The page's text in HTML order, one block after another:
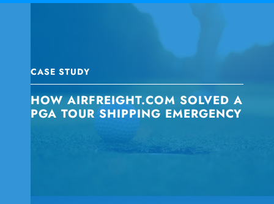
CASE STUDY
HOW AIRFREIGHT.COM SOLVED A
PGA TOUR SHIPPING EMERGENCY